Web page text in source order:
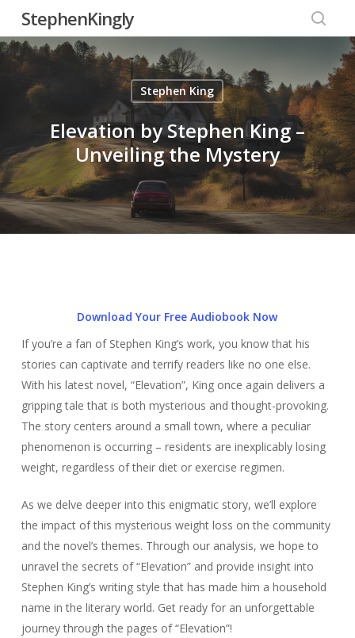
main
content
StephenKingly
Stephen King
Elevation by Stephen King –
Unveiling the Mystery
Download Your Free Audiobook Now
If you’re a fan of Stephen King’s work, you know that his
stories can captivate and terrify readers like no one else.
With his latest novel, “Elevation”, King once again delivers a
gripping tale that is both mysterious and thought-provoking.
The story centers around a small town, where a peculiar
phenomenon is occurring – residents are inexplicably losing
weight, regardless of their diet or exercise regimen.
As we delve deeper into this enigmatic story, we’ll explore
the impact of this mysterious weight loss on the community
and the novel’s themes. Through our analysis, we hope to
unravel the secrets of “Elevation” and provide insight into
Stephen King’s writing style that has made him a household
name in the literary world. Get ready for an unforgettable
journey through the pages of “Elevation”!